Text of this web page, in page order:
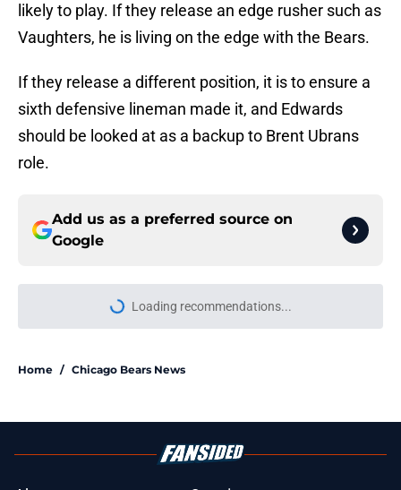
likely to play. If they release an edge rusher such as
Vaughters, he is living on the edge with the Bears.
If they release a different position, it is to ensure a
sixth defensive lineman made it, and Edwards
should be looked at as a backup to Brent Ubrans
role.
Add us as a preferred source on
Google
Loading recommendations...
Please wait while we load
Home / Chicago Bears News